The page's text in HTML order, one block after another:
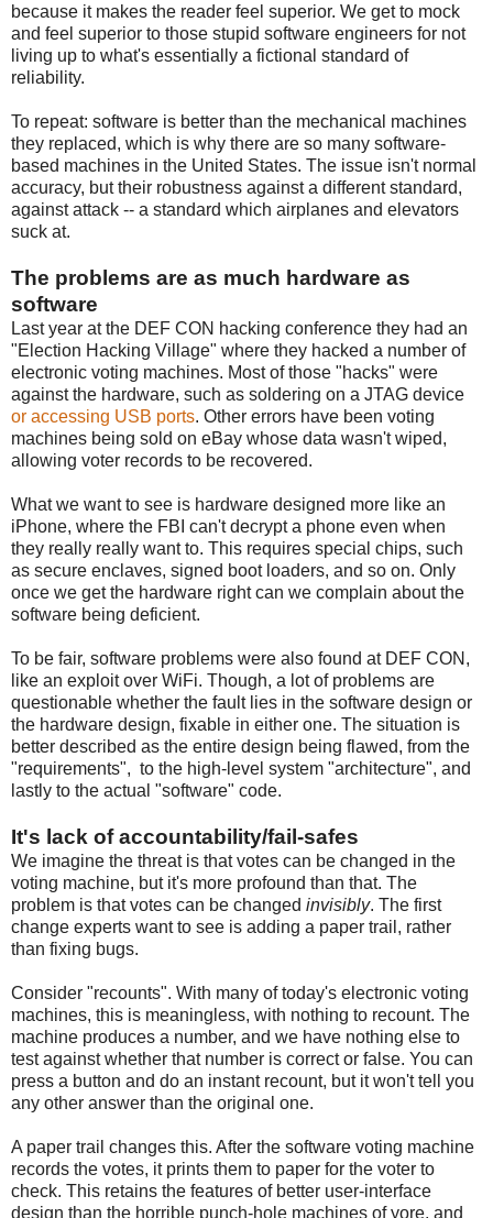
because it makes the reader feel superior. We get to mock
and feel superior to those stupid software engineers for not
living up to what's essentially a fictional standard of
reliability.
To repeat: software is better than the mechanical machines
they replaced, which is why there are so many software-
based machines in the United States. The issue isn't normal
accuracy, but their robustness against a different standard,
against attack -- a standard which airplanes and elevators
suck at.
The problems are as much hardware as
software
Last year at the DEF CON hacking conference they had an
"Election Hacking Village" where they hacked a number of
electronic voting machines. Most of those "hacks" were
against the hardware, such as soldering on a JTAG device
or accessing USB ports. Other errors have been voting
machines being sold on eBay whose data wasn't wiped,
allowing voter records to be recovered.
What we want to see is hardware designed more like an
iPhone, where the FBI can't decrypt a phone even when
they really really want to. This requires special chips, such
as secure enclaves, signed boot loaders, and so on. Only
once we get the hardware right can we complain about the
software being deficient.
To be fair, software problems were also found at DEF CON,
like an exploit over WiFi. Though, a lot of problems are
questionable whether the fault lies in the software design or
the hardware design, fixable in either one. The situation is
better described as the entire design being flawed, from the
"requirements", to the high-level system "architecture", and
lastly to the actual "software" code.
It's lack of accountability/fail-safes
We imagine the threat is that votes can be changed in the
voting machine, but it's more profound than that. The
problem is that votes can be changed invisibly. The first
change experts want to see is adding a paper trail, rather
than fixing bugs.
Consider "recounts". With many of today's electronic voting
machines, this is meaningless, with nothing to recount. The
machine produces a number, and we have nothing else to
test against whether that number is correct or false. You can
press a button and do an instant recount, but it won't tell you
any other answer than the original one.
A paper trail changes this. After the software voting machine
records the votes, it prints them to paper for the voter to
check. This retains the features of better user-interface
design than the horrible punch-hole machines of yore, and